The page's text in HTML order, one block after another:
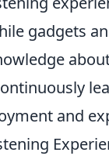
gadgets
and